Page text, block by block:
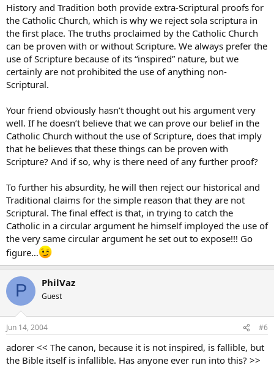
History and Tradition both provide extra-Scriptural proofs for
the Catholic Church, which is why we reject sola scriptura in
the first place. The truths proclaimed by the Catholic Church
can be proven with or without Scripture. We always prefer the
use of Scripture because of its “inspired” nature, but we
certainly are not prohibited the use of anything non-
Scriptural.
Your friend obviously hasn’t thought out his argument very
well. If he doesn’t believe that we can prove our belief in the
Catholic Church without the use of Scripture, does that imply
that he believes that these things can be proven with
Scripture? And if so, why is there need of any further proof?
To further his absurdity, he will then reject our historical and
Traditional claims for the simple reason that they are not
Scriptural. The final effect is that, in trying to catch the
Catholic in a circular argument he himself imployed the use of
the very same circular argument he set out to expose!!! Go
figure…
P PhilVaz
Guest
Jun 14, 2004 #6
adorer << The canon, because it is not inspired, is fallible, but
the Bible itself is infallible. Has anyone ever run into this? >>